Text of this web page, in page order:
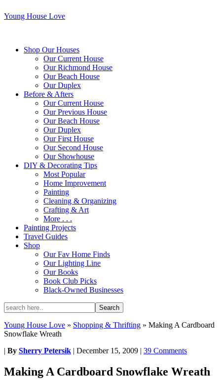
Young House Love
Shop Our Houses
Our Current House
Our Richmond House
Our Beach House
Our Duplex
Before & Afters
Our Current House
Our Previous House
Our Beach House
Our Duplex
Our First House
Our Second House
Our Showhouse
DIY & Decorating Tips
Most Popular
Home Improvement
Painting
Cleaning & Organizing
Crafting & Art
More . . .
Painting Projects
Travel Guides
Shop
Our Fav Home Finds
Our Lighting Line
Our Books
Book Club Picks
Black-Owned Businesses
Young House Love » Shopping & Thrifting » Making A Cardboard
Snowflake Wreath
| By Sherry Petersik | December 15, 2009 | 39 Comments
Making A Cardboard Snowflake Wreath